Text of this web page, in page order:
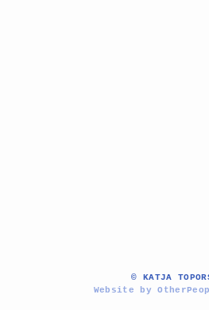
© KATJA
Website by